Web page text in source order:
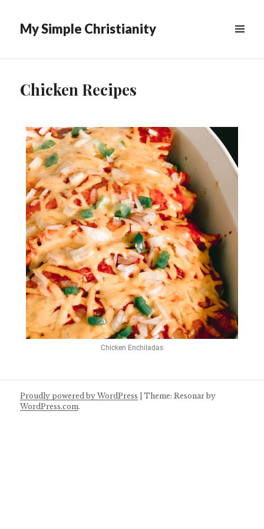
My Simple Christianity
Chicken Recipes
Chicken Enchiladas
Proudly powered by WordPress |Theme: Resonar by
WordPress.com.